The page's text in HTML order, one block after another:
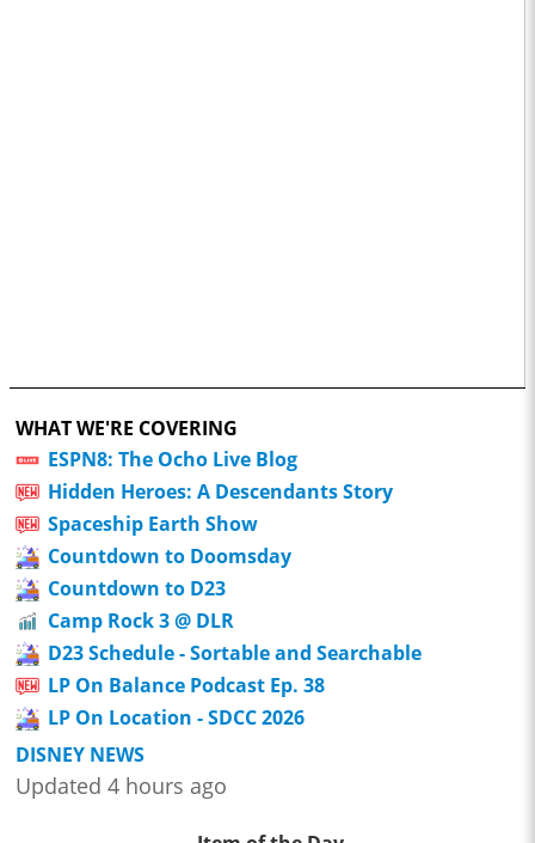
WHAT WE'RE COVERING
ESPN8: The Ocho Live Blog
Hidden Heroes: A Descendants Story
Spaceship Earth Show
Countdown to Doomsday
Countdown to D23
Camp Rock 3 @ DLR
D23 Schedule - Sortable and Searchable
LP On Balance Podcast Ep. 38
LP On Location - SDCC 2026
DISNEY NEWS
Updated 4 hours ago